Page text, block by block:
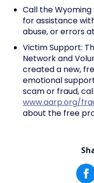
Call the Wyoming
for assistance
abuse, or errors
Victim Support:
Network and
created a new,
emotional
scam or fraud,
www.aarp.org/
about the free